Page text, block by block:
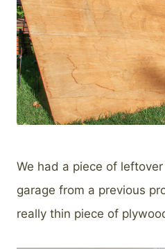
We had a piece of
garage from a previous
really thin piece of